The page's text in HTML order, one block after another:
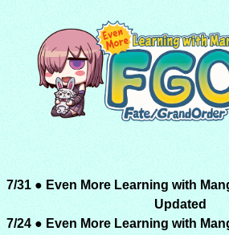
7/31 ● Even More Learning with
Updated
7/24 ● Even More Learning with